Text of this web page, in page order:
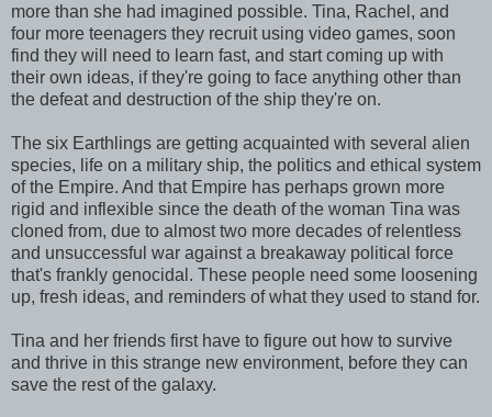
more than she had imagined possible. Tina, Rachel, and
four more teenagers they recruit using video games, soon
find they will need to learn fast, and start coming up with
their own ideas, if they're going to face anything other than
the defeat and destruction of the ship they're on.
The six Earthlings are getting acquainted with several alien
species, life on a military ship, the politics and ethical system
of the Empire. And that Empire has perhaps grown more
rigid and inflexible since the death of the woman Tina was
cloned from, due to almost two more decades of relentless
and unsuccessful war against a breakaway political force
that's frankly genocidal. These people need some loosening
up, fresh ideas, and reminders of what they used to stand for.
Tina and her friends first have to figure out how to survive
and thrive in this strange new environment, before they can
save the rest of the galaxy.